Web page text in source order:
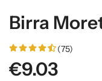
Birra
(75)
€9.03